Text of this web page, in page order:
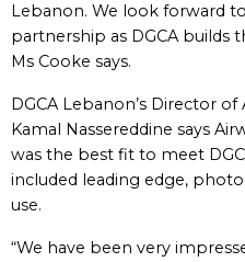
Lebanon. We look forward
partnership as DGCA builds
Ms Cooke says.
DGCA Lebanon’s Director
Kamal Nassereddine says
was the best fit to meet
included leading edge,
use.
“We have been very